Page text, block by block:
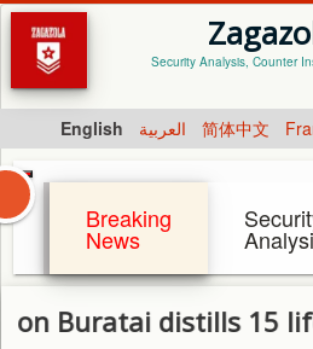
Security Analysis, Counter
English العربية 简体中文
Breaking
News
distills 15 life